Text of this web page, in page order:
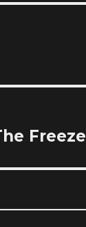
Freeze